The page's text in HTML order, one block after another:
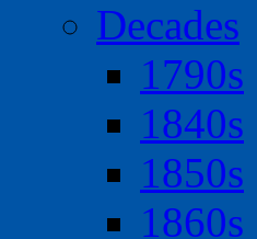
Decades
1790s
1840s
1850s
1860s